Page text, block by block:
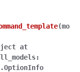
(mo
at
: